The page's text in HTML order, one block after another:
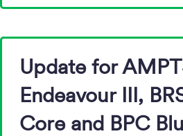
Update for
Endeavour III,
Core and BPC